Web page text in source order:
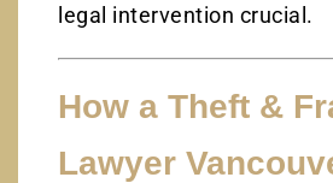
legal intervention crucial.
How a Theft &
Lawyer